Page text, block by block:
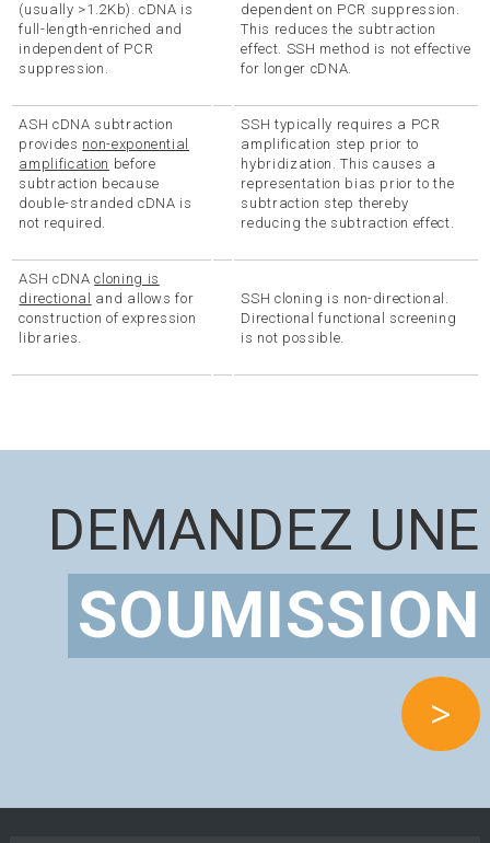
(usually >1.2Kb). cDNA is
full-length-enriched and
independent of PCR
suppression.
dependent on PCR suppression.
This reduces the subtraction
effect. SSH method is not effective
for longer cDNA.
ASH cDNA subtraction
provides non-exponential
amplification before
subtraction because
double-stranded cDNA is
not required.
SSH typically requires a PCR
amplification step prior to
hybridization. This causes a
representation bias prior to the
subtraction step thereby
reducing the subtraction effect.
ASH cDNAcloning is
directional
and allows for
construction of expression
libraries.
SSH cloning is non-directional.
Directional functional screening
is not possible.
DEMANDEZ UNE
SOUMISSION
>